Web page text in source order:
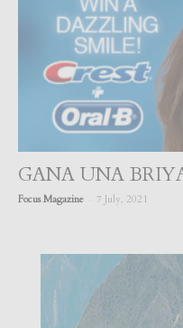
GANA UNA
Focus Magazine 7 July, 2021